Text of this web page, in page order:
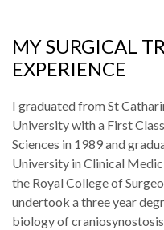
MY SURGICAL
EXPERIENCE
I graduated from St
University with a First
Sciences in 1989 and
University in Clinical
the Royal College of
undertook a three year
biology of